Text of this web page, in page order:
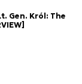
Gen. Król: The